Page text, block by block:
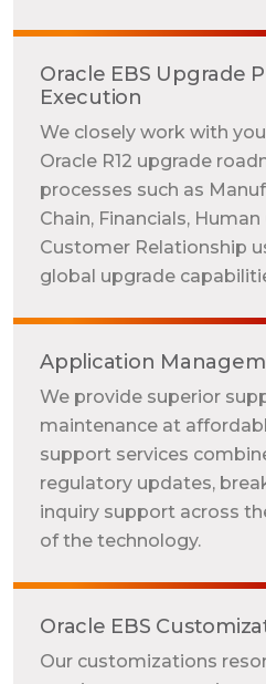
Oracle EBS Upgrade
Execution
We closely work with
Oracle R12 upgrade
processes such as
Chain, Financials,
Customer Relationship
global upgrade
Application
We provide superior
maintenance at
support services
regulatory updates,
inquiry support across
of the technology.
Oracle EBS
Our customizations